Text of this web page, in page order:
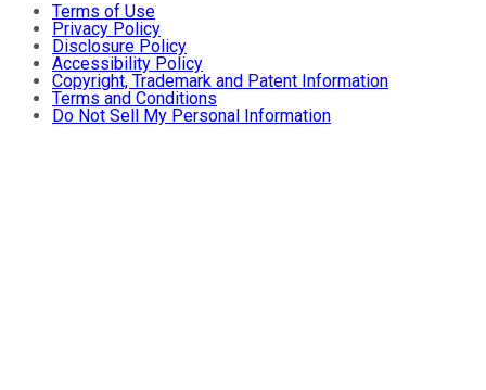
Terms of Use
Privacy Policy
Disclosure Policy
Accessibility Policy
Copyright, Trademark and Patent Information
Terms and Conditions
Do Not Sell My Personal Information